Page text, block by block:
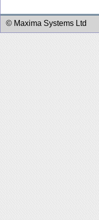
© Maxima Systems Ltd